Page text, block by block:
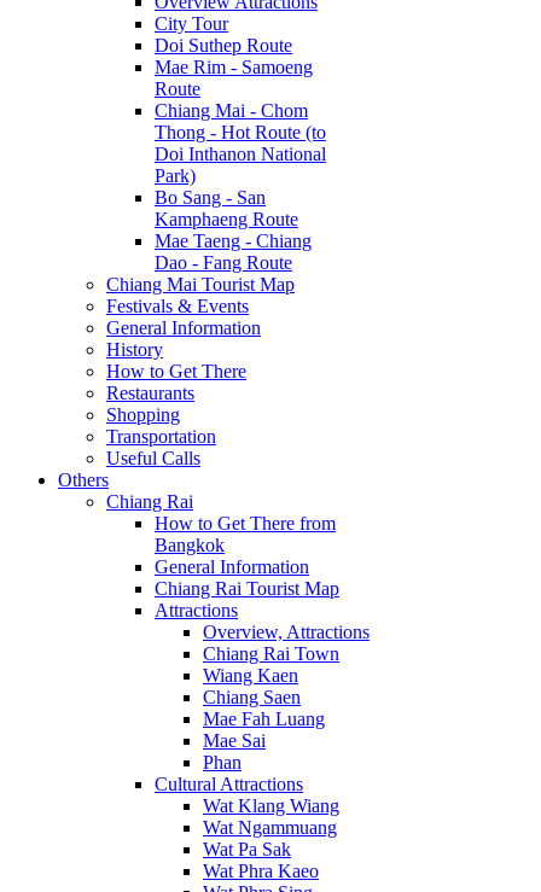
City Tour
Doi Suthep Route
Mae Rim - Samoeng
Route
Chiang Mai - Chom
Thong - Hot Route (to
Doi Inthanon National
Park)
Bo Sang - San
Kamphaeng Route
Mae Taeng - Chiang
Dao - Fang Route
Chiang Mai Tourist Map
Festivals & Events
General Information
History
How to Get There
Restaurants
Shopping
Transportation
Useful Calls
Others
Chiang Rai
How to Get There from
Bangkok
General Information
Chiang Rai Tourist Map
Attractions
Overview, Attractions
Chiang Rai Town
Wiang Kaen
Chiang Saen
Mae Fah Luang
Mae Sai
Phan
Cultural Attractions
Wat Klang Wiang
Wat Ngammuang
Wat Pa Sak
Wat Phra Kaeo